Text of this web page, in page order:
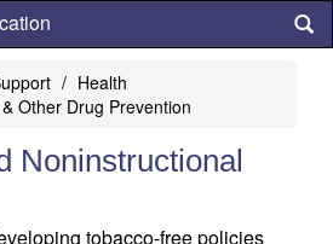
Health
Other Drug Prevention
Noninstructional
tobacco-free policies